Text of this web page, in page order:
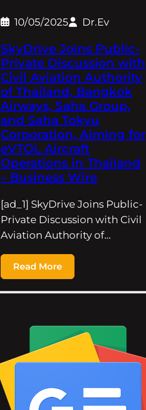
10/05/2025 Dr.Ev
SkyDrive Joins Public-
Private Discussion with
Civil Aviation Authority
of Thailand, Bangkok
Airways, Saha Group,
and Saha Tokyu
Corporation, Aiming for
eVTOL Aircraft
Operations in Thailand
– Business Wire
[ad_1] SkyDrive Joins Public-
Private Discussion with Civil
Aviation Authority of…
Read More